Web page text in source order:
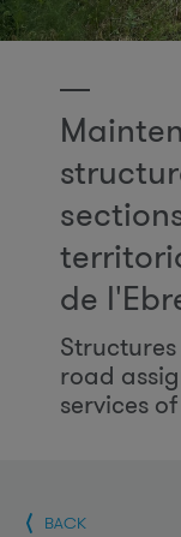
de
road
services
BACK